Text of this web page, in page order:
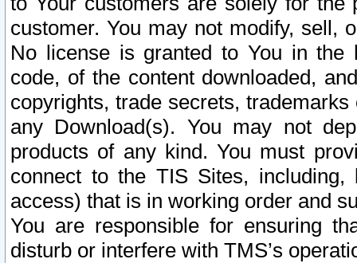
customer. You may not modify, sell,
No license is granted to You in the
code, of the content downloaded,
copyrights, trade secrets,
any Download(s). You may not
products of any kind. You must
connect to the TIS Sites,
access) that is in working order and
You are responsible for ensuring
disturb or interfere with TMS’s